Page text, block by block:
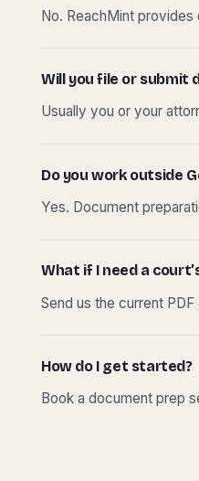
No. ReachMint
Will you file or submit
Usually you or your
Do you work outside
Yes. Document
What if I need a
Send us the current
How do I get started?
Book a document prep